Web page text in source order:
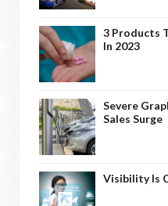
3 Products
In 2023
Severe
Sales Surge
Visibility Is